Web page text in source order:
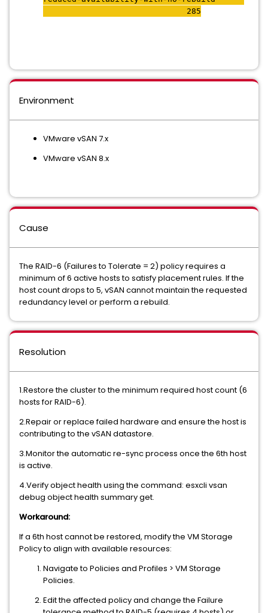
285
Environment
VMware vSAN 7.x
VMware vSAN 8.x
Cause
The RAID-6 (Failures to Tolerate = 2) policy requires a
minimum of 6 active hosts to satisfy placement rules. If the
host count drops to 5, vSAN cannot maintain the requested
redundancy level or perform a rebuild.
Resolution
1.Restore the cluster to the minimum required host count (6
hosts for RAID-6).
2.Repair or replace failed hardware and ensure the host is
contributing to the vSAN datastore.
3.Monitor the automatic re-sync process once the 6th host
is active.
4.Verify object health using the command: esxcli vsan
debug object health summary get.
Workaround:
If a 6th host cannot be restored, modify the VM Storage
Policy to align with available resources:
Navigate to Policies and Profiles > VM Storage
Policies.
Edit the affected policy and change the Failure